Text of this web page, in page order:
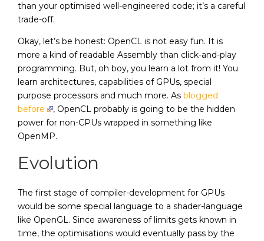
than your optimised well-engineered code; it’s a careful
trade-off.
Okay, let’s be honest: OpenCL is not easy fun. It is
more a kind of readable Assembly than click-and-play
programming. But, oh boy, you learn a lot from it! You
learn architectures, capabilities of GPUs, special
purpose processors and much more. As blogged
before
, OpenCL probably is going to be the hidden
power for non-CPUs wrapped in something like
OpenMP.
Evolution
The first stage of compiler-development for GPUs
would be some special language to a shader-language
like OpenGL. Since awareness of limits gets known in
time, the optimisations would eventually pass by the